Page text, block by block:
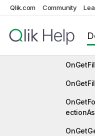
Qlik.com Community
c
ync